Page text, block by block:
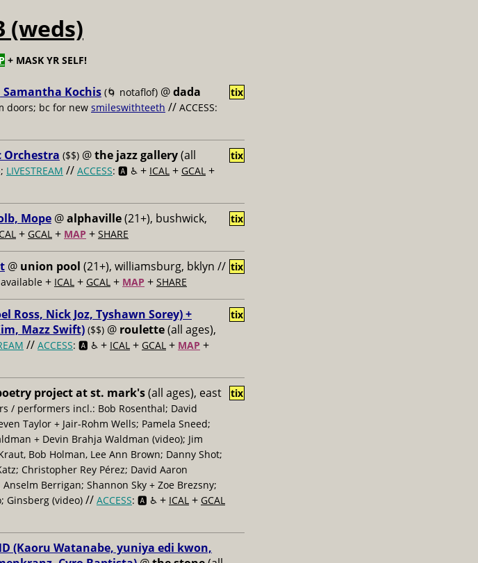
(weds)
+ MASK YR SELF!
Kochis (🌀 notaflof) @dada
doors; bc for new smileswithteeth // ACCESS:
tix
Orchestra ($$) @the jazz gallery(all
LIVESTREAM // ACCESS: 🅰️ ♿️ + ICAL + GCAL +
tix
Mope @alphaville(21+), bushwick,
+ GCAL + MAP + SHARE
tix
@ union pool (21+), williamsburg, bklyn //
+ ICAL + GCAL + MAP + SHARE
tix
Ross, Nick Joz, Tyshawn Sorey) +
Mazz Swift) ($$) @ roulette(all ages),
// ACCESS: 🅰️ ♿️ + ICAL + GCAL + MAP +
tix
project at st. mark's(all ages), east
/ performers incl.: Bob Rosenthal; David
Taylor + Jair-Rohm Wells; Pamela Sneed;
+ Devin Brahja Waldman (video); Jim
Bob Holman, Lee Ann Brown; Danny Shot;
Christopher Rey Pérez; David Aaron
Berrigan; Shannon Sky + Zoe Brezsny;
Ginsberg (video) // ACCESS: 🅰️ ♿️ + ICAL + GCAL
tix
(Kaoru Watanabe, yuniya edi kwon,